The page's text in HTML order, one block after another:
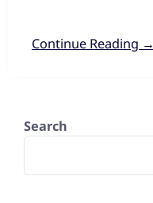
Continue Reading →
Search